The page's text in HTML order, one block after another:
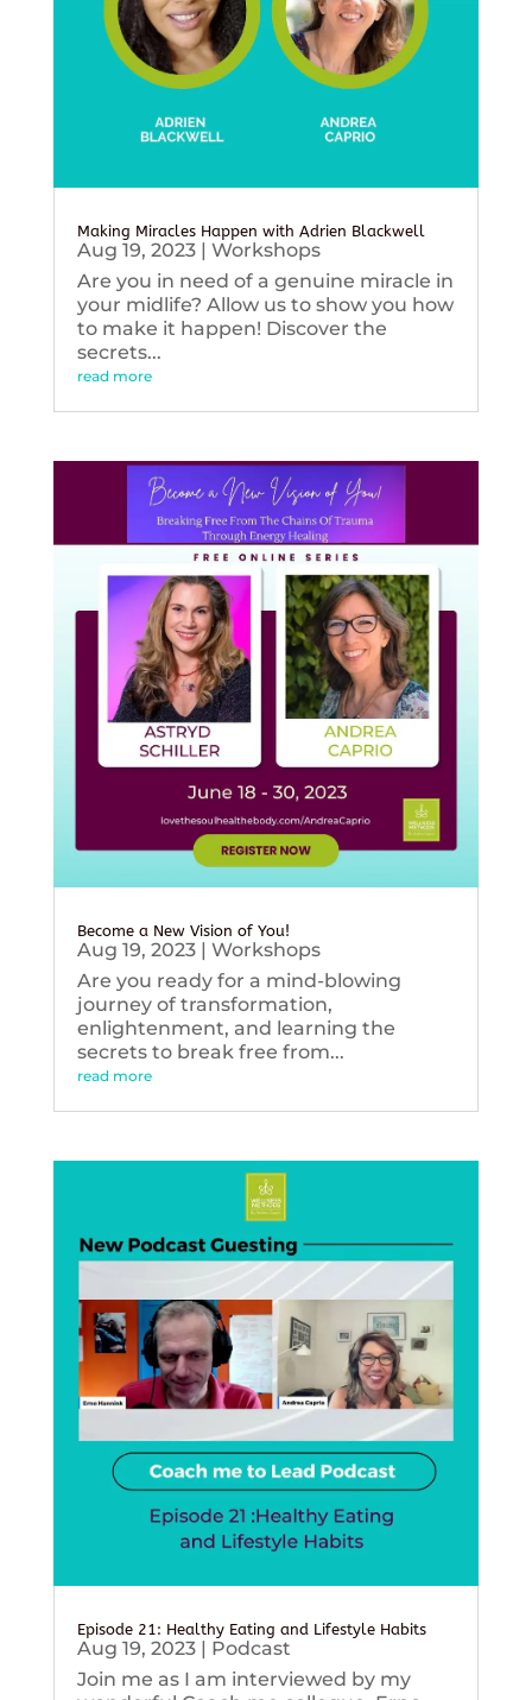
Making Miracles Happen with Adrien Blackwell
Aug 19, 2023| Workshops
Are you in need of a genuine miracle in
your midlife? Allow us to show you how
to make it happen! Discover the
secrets...
read more
Become a New Vision of You!
Aug 19, 2023| Workshops
Are you ready for a mind-blowing
journey of transformation,
enlightenment, and learning the
secrets to break free from...
read more
Episode 21: Healthy Eating and Lifestyle Habits
Aug 19, 2023| Podcast
Join me as I am interviewed by my